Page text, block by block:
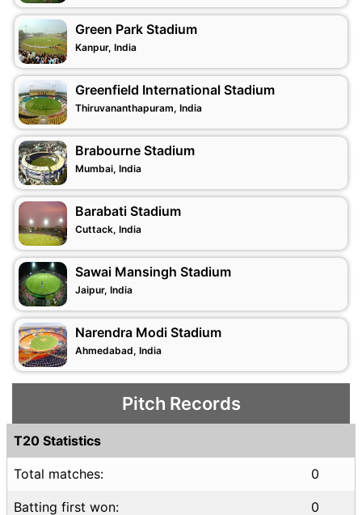
Green Park Stadium
Kanpur, India
Greenfield International Stadium
Thiruvananthapuram, India
Brabourne Stadium
Mumbai, India
Barabati Stadium
Cuttack, India
Sawai Mansingh Stadium
Jaipur, India
Narendra Modi Stadium
Ahmedabad, India
Pitch Records
T20 Statistics
Total matches: 0
Batting first won: 0